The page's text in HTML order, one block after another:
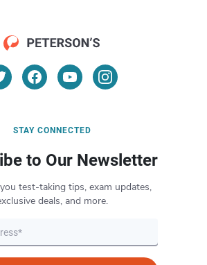
STAY CONNECTED
to Our Newsletter
test-taking tips, exam updates,
deals, and more.